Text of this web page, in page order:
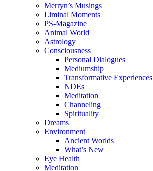
Merryn’s Musings
Liminal Moments
PS-Magazine
Animal World
Astrology
Consciousness
Personal Dialogues
Mediumship
Transformative Experiences
NDEs
Meditation
Channeling
Spirituality
Dreams
Environment
Ancient Worlds
What’s New
Eye Health
Meditation